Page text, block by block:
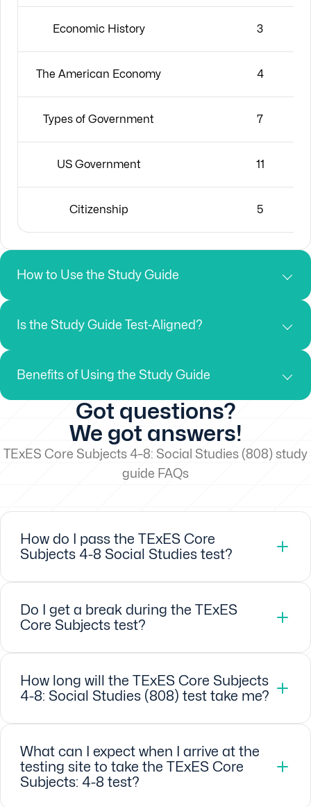
Economic History 3
The American Economy 4
Types of Government 7
US Government 11
Citizenship 5
How to Use the Study Guide
Is the Study Guide Test-Aligned?
Benefits of Using the Study Guide
Got questions?
We got answers!
TExES Core Subjects 4–8: Social Studies (808) study
guide FAQs
How do I pass the TExES Core
Subjects 4-8 Social Studies test?
Do I get a break during the TExES
Core Subjects test?
How long will the TExES Core Subjects
4-8: Social Studies (808) test take me?
What can I expect when I arrive at the
testing site to take the TExES Core
Subjects: 4-8 test?